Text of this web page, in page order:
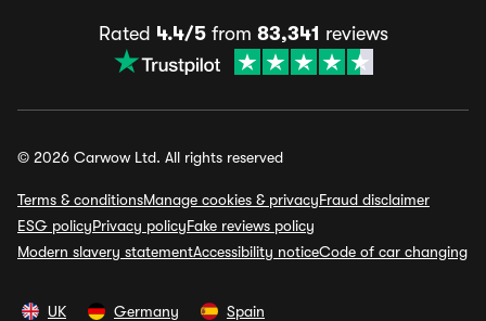
Rated 4.4/5from 83,341 reviews
© 2026 Carwow Ltd. All rights reserved
Terms & conditionsManage cookies & privacyFraud disclaimer
ESG policyPrivacy policyFake reviews policy
Modern slavery statementAccessibility noticeCode of car changing
UK Germany Spain